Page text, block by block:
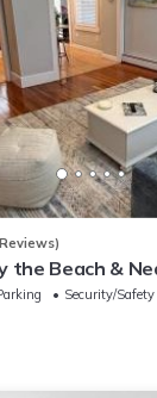
the Beach &
Security/Safety